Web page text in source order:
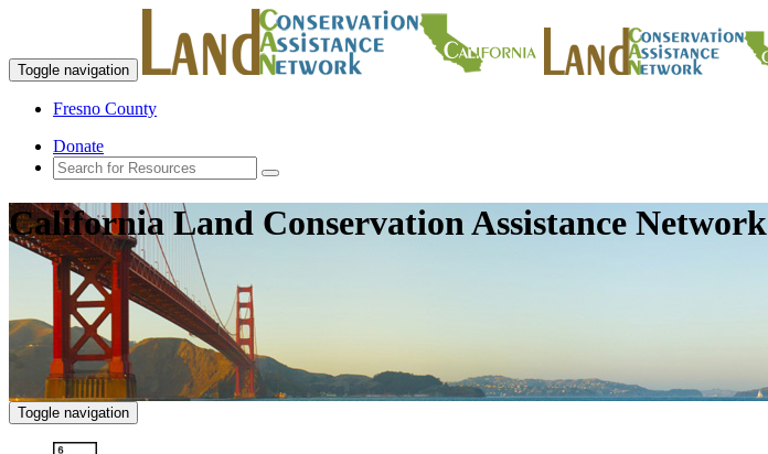
Toggle navigation
Fresno County
Donate
California Land Conservation Assistance Network
Toggle navigation